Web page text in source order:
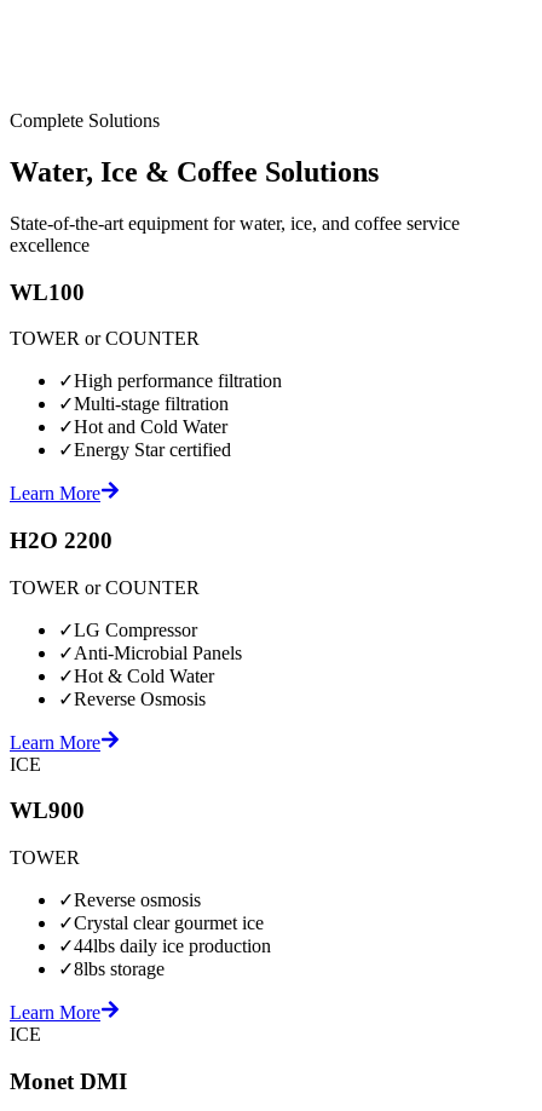
Complete Solutions
Water, Ice & Coffee Solutions
State-of-the-art equipment for water, ice, and coffee service
excellence
WL100
TOWER or COUNTER
✓High performance filtration
✓Multi-stage filtration
✓Hot and Cold Water
✓Energy Star certified
Learn More
H2O 2200
TOWER or COUNTER
✓LG Compressor
✓Anti-Microbial Panels
✓Hot & Cold Water
✓Reverse Osmosis
Learn More
ICE
WL900
TOWER
✓Reverse osmosis
✓Crystal clear gourmet ice
✓44lbs daily ice production
✓8lbs storage
Learn More
ICE
Monet DMI